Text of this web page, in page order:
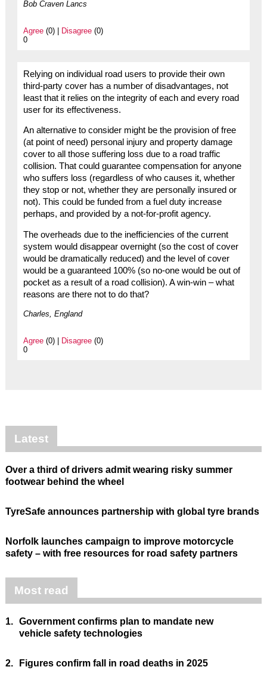
Bob Craven Lancs
Agree(0) | Disagree(0)
0
Relying on individual road users to provide their own
third-party cover has a number of disadvantages, not
least that it relies on the integrity of each and every road
user for its effectiveness.
An alternative to consider might be the provision of free
(at point of need) personal injury and property damage
cover to all those suffering loss due to a road traffic
collision. That could guarantee compensation for anyone
who suffers loss (regardless of who causes it, whether
they stop or not, whether they are personally insured or
not). This could be funded from a fuel duty increase
perhaps, and provided by a not-for-profit agency.
The overheads due to the inefficiencies of the current
system would disappear overnight (so the cost of cover
would be dramatically reduced) and the level of cover
would be a guaranteed 100% (so no-one would be out of
pocket as a result of a road collision). A win-win – what
reasons are there not to do that?
Charles, England
Agree(0) | Disagree(0)
0
Latest
Over a third of drivers admit wearing risky summer
footwear behind the wheel
TyreSafe announces partnership with global tyre brands
Norfolk launches campaign to improve motorcycle
safety – with free resources for road safety partners
Most read
1. Government confirms plan to mandate new
vehicle safety technologies
2. Figures confirm fall in road deaths in 2025